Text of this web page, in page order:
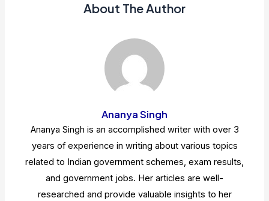
About The Author
Ananya Singh
Ananya Singh is an accomplished writer with over 3
years of experience in writing about various topics
related to Indian government schemes, exam results,
and government jobs. Her articles are well-
researched and provide valuable insights to her